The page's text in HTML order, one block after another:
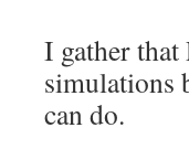
I gather that
simulations
can do.